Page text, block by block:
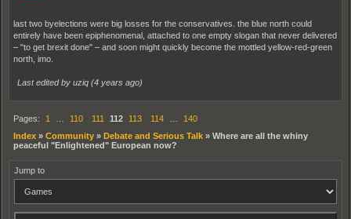
last two byelections were big losses for the conservatives. the blue north could
entirely have been epiphenomenal, attached to one empty slogan that never delivered
– "to get brexit done" – and soon might quickly become the mottled yellow-red-green
north, imo.
Last edited by uziq (4 years ago)
Pages: 1 110 111 112 113 114
140
Index » Community » Debate and Serious Talk » Where are all the whiny
peaceful "Enlightened" European now?
Jump to